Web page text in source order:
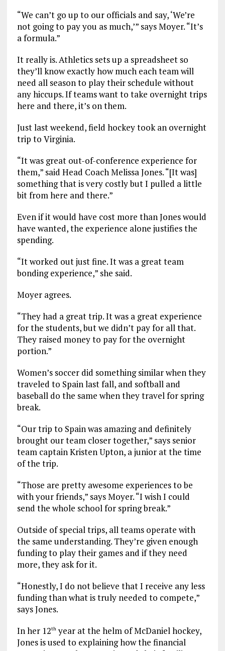
“We can’t go up to our officials and say, ‘We’re
not going to pay you as much,’” says Moyer. “It’s
a formula.”
It really is. Athletics sets up a spreadsheet so
they’ll know exactly how much each team will
need all season to play their schedule without
any hiccups. If teams want to take overnight trips
here and there, it’s on them.
Just last weekend, field hockey took an overnight
trip to Virginia.
“It was great out-of-conference experience for
them,” said Head Coach Melissa Jones. “[It was]
something that is very costly but I pulled a little
bit from here and there.”
Even if it would have cost more than Jones would
have wanted, the experience alone justifies the
spending.
“It worked out just fine. It was a great team
bonding experience,” she said.
Moyer agrees.
“They had a great trip. It was a great experience
for the students, but we didn’t pay for all that.
They raised money to pay for the overnight
portion.”
Women’s soccer did something similar when they
traveled to Spain last fall, and softball and
baseball do the same when they travel for spring
break.
“Our trip to Spain was amazing and definitely
brought our team closer together,” says senior
team captain Kristen Upton, a junior at the time
of the trip.
“Those are pretty awesome experiences to be
with your friends,” says Moyer. “I wish I could
send the whole school for spring break.”
Outside of special trips, all teams operate with
the same understanding. They’re given enough
funding to play their games and if they need
more, they ask for it.
“Honestly, I do not believe that I receive any less
funding than what is truly needed to compete,”
says Jones.
In her 12thyear at the helm of McDaniel hockey,
Jones is used to explaining how the financial